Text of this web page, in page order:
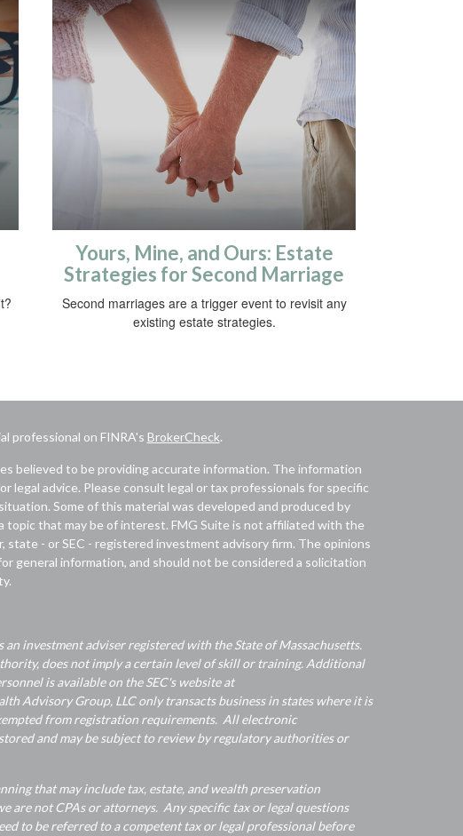
Yours, Mine, and Ours: Estate
Strategies for Second Marriage
Second marriages are a trigger event to revisit any
existing estate strategies.
professional on FINRA's BrokerCheck.
believed to be providing accurate information. The information
legal advice. Please consult legal or tax professionals for specific
Some of this material was developed and produced by
topic that may be of interest. FMG Suite is not affiliated with the
state - or SEC - registered investment advisory firm. The opinions
general information, and should not be considered a solicitation
investment adviser registered with the State of Massachusetts.
does not imply a certain level of skill or training. Additional
is available on the SEC's website at
Advisory Group, LLC only transacts business in states where it is
from registration requirements. All electronic
and may be subject to review by regulatory authorities or
that may include tax, estate, and wealth preservation
are not CPAs or attorneys. Any specific tax or legal questions
to be referred to a competent tax or legal professional before